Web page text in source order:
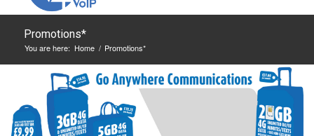
Promotions*
You are here: Home / Promotions*